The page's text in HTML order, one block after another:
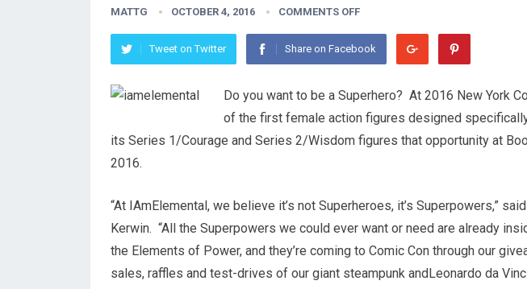
MATTG OCTOBER 4, 2016 COMMENTS OFF
Tweet on Twitter Share on Facebook
Do you want to be a Superhero? At 2016 New York
of the first female action figures designed
its Series 1/Courage and Series 2/Wisdom figures that opportunity at
2016.
“At IAmElemental, we believe it’s not Superheroes, it’s Superpowers,”
Kerwin. “All the Superpowers we could ever want or need are already
the Elements of Power, and they’re coming to Comic Con through our
sales, raffles and test-drives of our giant steampunk andLeonardo da